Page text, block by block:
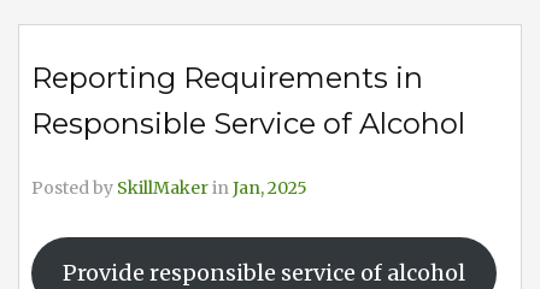
Reporting Requirements in
Responsible Service of Alcohol
Posted by SkillMakerinJan, 2025
Provide responsible service of alcohol